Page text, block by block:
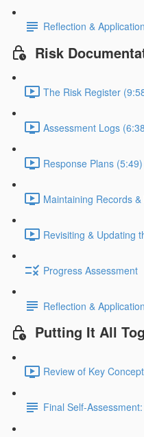
Reflection & Application
Risk
The Risk Register
Assessment Logs
Response Plans (5:49)
Maintaining Records
Revisiting & Updating
Progress Assessment
Reflection & Application
Putting It All
Review of Key
Final Self-